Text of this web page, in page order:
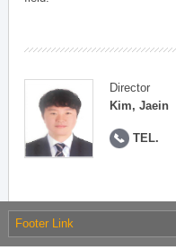
Director
Kim, Jaein
TEL.
Footer Link